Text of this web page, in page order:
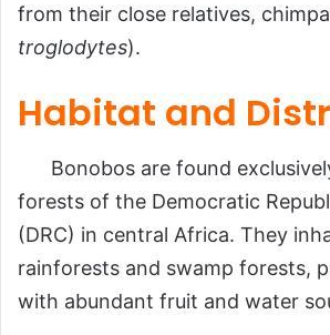
from their close relatives,
troglodytes).
Habitat and
Bonobos are found
forests of the Democratic
(DRC) in central Africa. They
rainforests and swamp forests,
with abundant fruit and water